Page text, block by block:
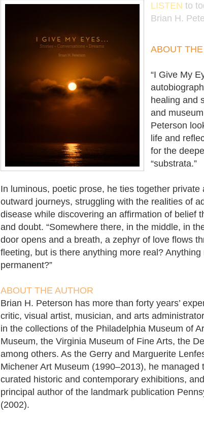
LISTEN to
Brian H.
ABOUT
​“I Give My
healing and
and
Peterson
life and
for the
“substrata.”
In luminous, poetic prose, he ties together private
outward journeys, struggling with the realities of
disease while discovering an affirmation of belief
and doubt. “Somewhere there, in the middle, in
door opens and a breath, a zephyr of love flows
fleeting, but is there anything more real? Anything
permanent?”
ABOUT THE AUTHOR
Brian H. Peterson has more than forty years’
critic, visual artist, musician, and arts
in the collections of the Philadelphia Museum of
Museum, the Virginia Museum of Fine Arts, the
among others. As the Gerry and Marguerite
Michener Art Museum (1990–2013), he managed
curated historic and contemporary exhibitions,
principal author of the landmark publication
(2002).